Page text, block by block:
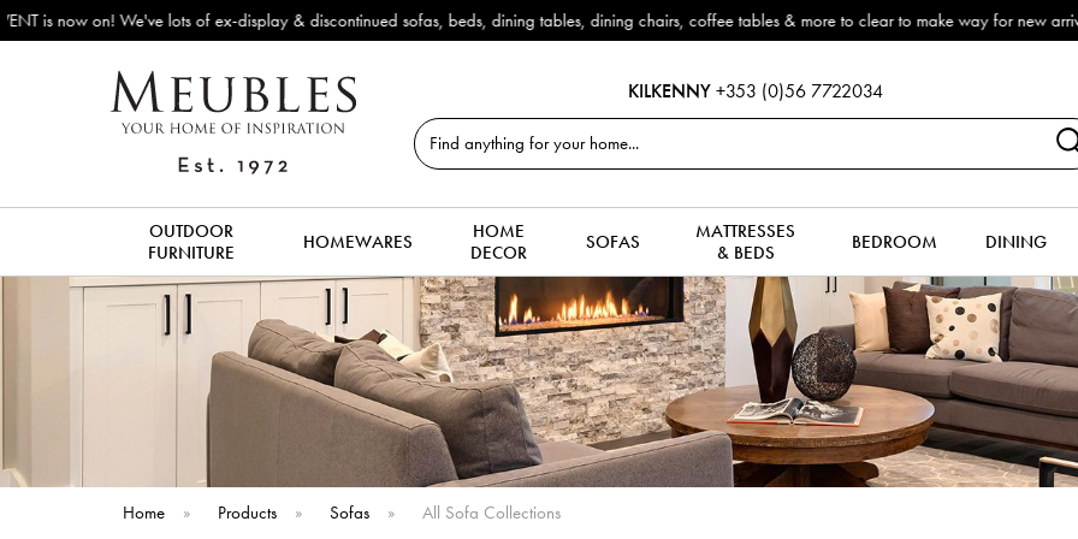
Outdoor & Garden Furniture now reduced by 50% + FREE Nationwide Delivery (ROI). All in stock for
KILKENNY +353 (0)56 7722034
Search
OUTDOOR
FURNITURE
HOMEWARES
HOME
DECOR
SOFAS
MATTRESSES
& BEDS
BEDROOM DINING
Home » Products » Sofas » All Sofa Collections